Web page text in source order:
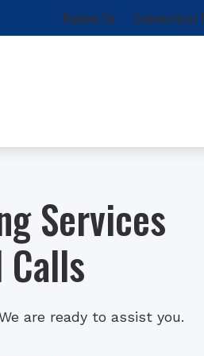
Review Us Connecticut
Types of Hearing Loss
Understanding Tinnitus
Services
Calls
are ready to assist you.